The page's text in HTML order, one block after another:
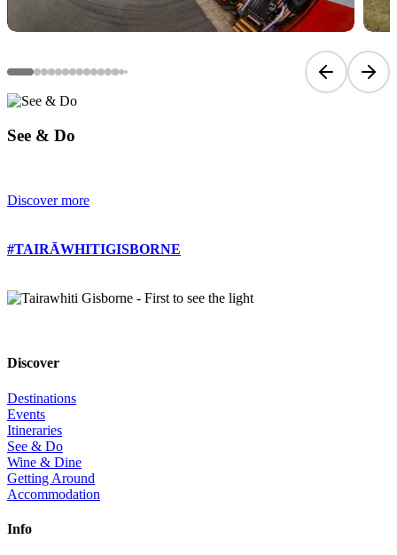
PreviousNext
See & Do
Discover more
#TAIRĀWHITIGISBORNE
Discover
Destinations
Events
Itineraries
See & Do
Wine & Dine
Getting Around
Accommodation
Info